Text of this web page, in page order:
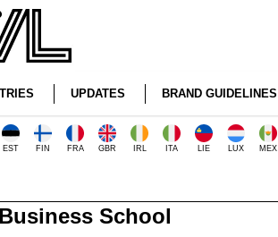
UPDATES BRAND GUIDELINES
EST FIN FRA GBR IRL ITA LIE LUX MEX
School